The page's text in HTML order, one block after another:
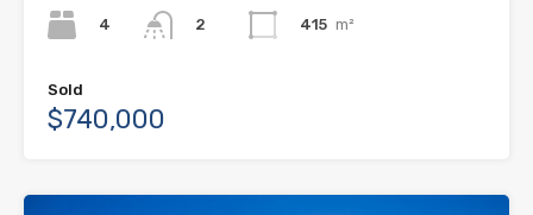
4
2
415 m²
Sold
$740,000